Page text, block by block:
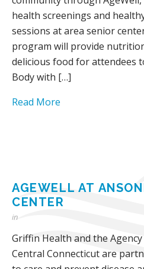
health screenings and
sessions at area senior
program will provide
delicious food for attendees
Body with […]
Read More
AGEWELL AT
CENTER
in
Griffin Health and the
Central Connecticut are